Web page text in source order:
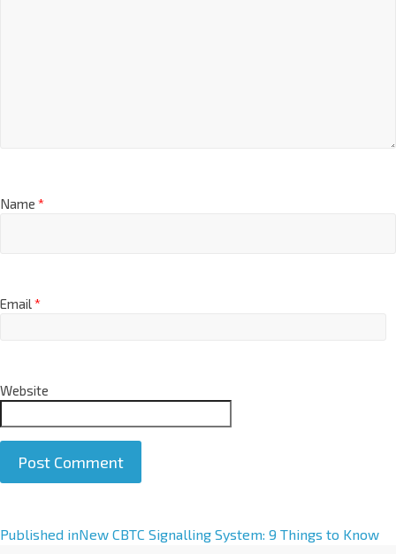
Name *
Email*
Website
A
Published inNew CBTC Signalling System: 9 Things to Know